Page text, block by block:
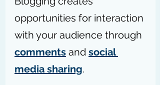
opportunities for interaction
with your audience through
comments and social
media sharing.